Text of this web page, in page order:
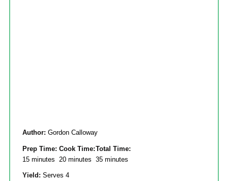
Author: Gordon Calloway
Prep Time:
15 minutes
Cook Time:
20 minutes
Total Time:
35 minutes
Yield: Serves 4